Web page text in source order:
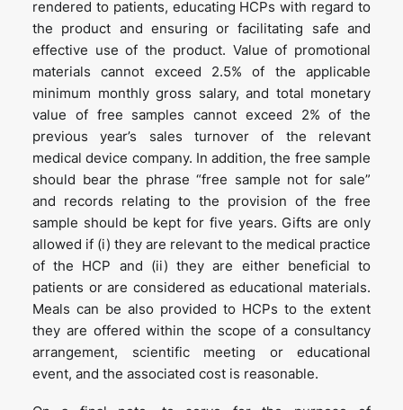
rendered to patients, educating HCPs with regard to
the product and ensuring or facilitating safe and
effective use of the product. Value of promotional
materials cannot exceed 2.5% of the applicable
minimum monthly gross salary, and total monetary
value of free samples cannot exceed 2% of the
previous year’s sales turnover of the relevant
medical device company. In addition, the free sample
should bear the phrase “free sample not for sale”
and records relating to the provision of the free
sample should be kept for five years. Gifts are only
allowed if (i) they are relevant to the medical practice
of the HCP and (ii) they are either beneficial to
patients or are considered as educational materials.
Meals can be also provided to HCPs to the extent
they are offered within the scope of a consultancy
arrangement, scientific meeting or educational
event, and the associated cost is reasonable.